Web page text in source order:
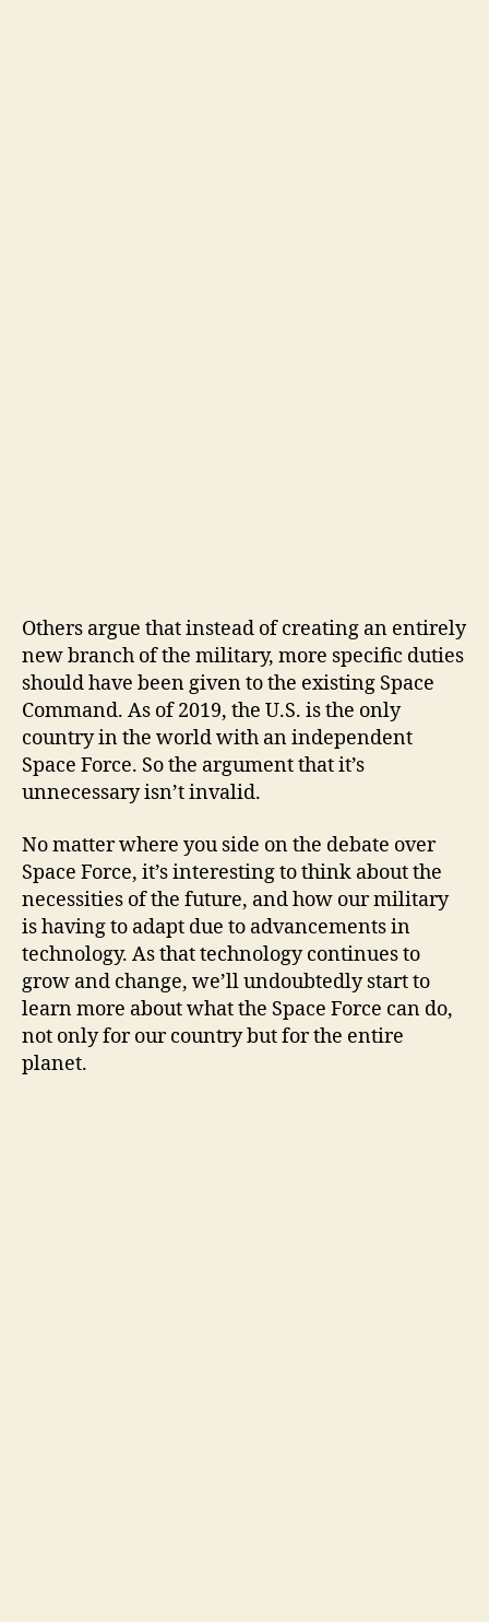
Others argue that instead of creating an entirely
new branch of the military, more specific duties
should have been given to the existing Space
Command. As of 2019, the U.S. is the only
country in the world with an independent
Space Force. So the argument that it’s
unnecessary isn’t invalid.
No matter where you side on the debate over
Space Force, it’s interesting to think about the
necessities of the future, and how our military
is having to adapt due to advancements in
technology. As that technology continues to
grow and change, we’ll undoubtedly start to
learn more about what the Space Force can do,
not only for our country but for the entire
planet.